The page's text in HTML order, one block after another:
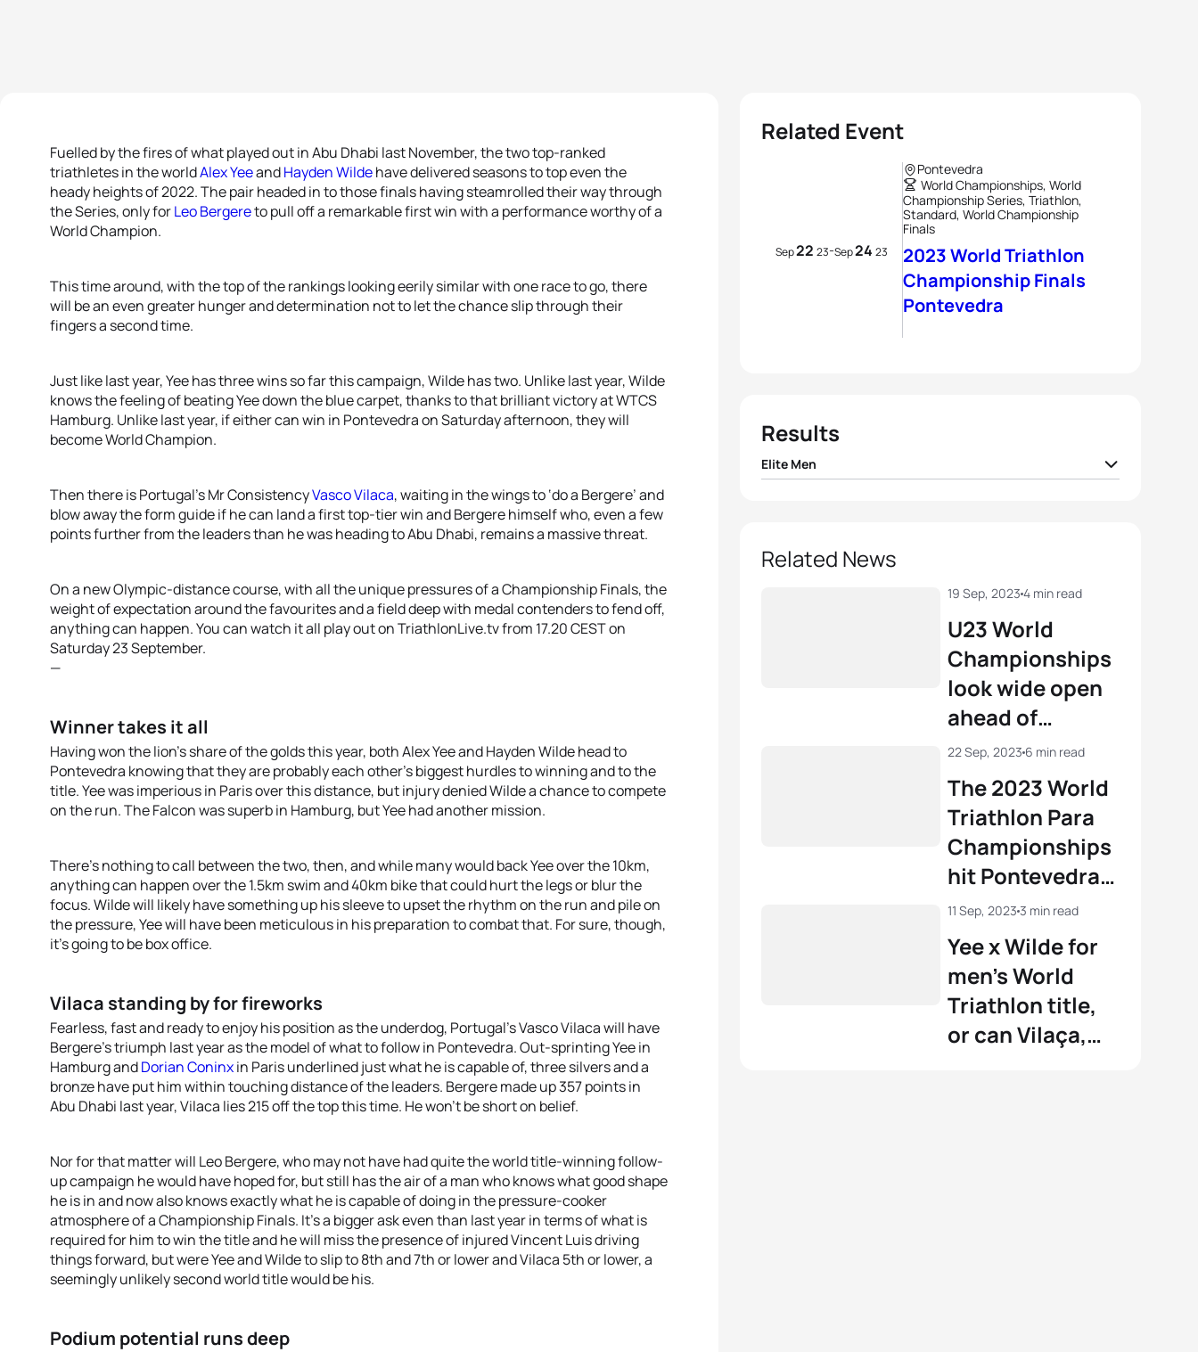
Fuelled by the fires of what played out in Abu Dhabi last November, the two top-ranked
triathletes in the worldAlex YeeandHayden Wildehave delivered seasons to top even the
heady heights of 2022. The pair headed in to those finals having steamrolled their way through
the Series, only forLeo Bergereto pull off a remarkable first win with a performance worthy of a
World Champion.
This time around, with the top of the rankings looking eerily similar with one race to go, there
will be an even greater hunger and determination not to let the chance slip through their
fingers a second time.
Just like last year, Yee has three wins so far this campaign, Wilde has two. Unlike last year, Wilde
knows the feeling of beating Yee down the blue carpet, thanks to that brilliant victory at WTCS
Hamburg. Unlike last year, if either can win in Pontevedra on Saturday afternoon, they will
become World Champion.
Then there is Portugal’s Mr ConsistencyVasco Vilaca, waiting in the wings to ‘do a Bergere’ and
blow away the form guide if he can land a first top-tier win and Bergere himself who, even a few
points further from the leaders than he was heading to Abu Dhabi, remains a massive threat.
On a new Olympic-distance course, with all the unique pressures of a Championship Finals, the
weight of expectation around the favourites and a field deep with medal contenders to fend off,
anything can happen. You can watch it all play out on TriathlonLive.tv from 17.20 CEST on
Saturday 23 September.
—
Winner takes it all
Having won the lion’s share of the golds this year, both Alex Yee and Hayden Wilde head to
Pontevedra knowing that they are probably each other’s biggest hurdles to winning and to the
title. Yee was imperious in Paris over this distance, but injury denied Wilde a chance to compete
on the run. The Falcon was superb in Hamburg, but Yee had another mission.
There’s nothing to call between the two, then, and while many would back Yee over the 10km,
anything can happen over the 1.5km swim and 40km bike that could hurt the legs or blur the
focus. Wilde will likely have something up his sleeve to upset the rhythm on the run and pile on
the pressure, Yee will have been meticulous in his preparation to combat that. For sure, though,
it’s going to be box office.
Vilaca standing by for fireworks
Fearless, fast and ready to enjoy his position as the underdog, Portugal’s Vasco Vilaca will have
Bergere’s triumph last year as the model of what to follow in Pontevedra. Out-sprinting Yee in
Hamburg andDorian Coninxin Paris underlined just what he is capable of, three silvers and a
bronze have put him within touching distance of the leaders. Bergere made up 357 points in
Abu Dhabi last year, Vilaca lies 215 off the top this time. He won’t be short on belief.
Nor for that matter will Leo Bergere, who may not have had quite the world title-winning follow-
up campaign he would have hoped for, but still has the air of a man who knows what good shape
he is in and now also knows exactly what he is capable of doing in the pressure-cooker
atmosphere of a Championship Finals. It’s a bigger ask even than last year in terms of what is
required for him to win the title and he will miss the presence of injured Vincent Luis driving
things forward, but were Yee and Wilde to slip to 8th and 7th or lower and Vilaca 5th or lower, a
seemingly unlikely second world title would be his.
Podium potential runs deep
Related Event
Sep22 23-Sep24 23
Pontevedra
World Championships, World
Championship Series, Triathlon,
Standard, World Championship
Finals
2023 World Triathlon
Championship Finals
Pontevedra
Results
Elite Men
2Tim Hellwig
FRA 01:42:22
FRA 01:42:28
GER 01:42:44
Related News
U23 World
Championships
look wide open
ahead of
weekend of
Finals in
Pontevedra
19 Sep, 2023 4 min read
The 2023 World
Triathlon Para
Championships
hit Pontevedra
on Saturday
22 Sep, 2023 6 min read
Yee x Wilde for
men’s World
Triathlon title,
or can Vilaça,
11 Sep, 2023 3 min read